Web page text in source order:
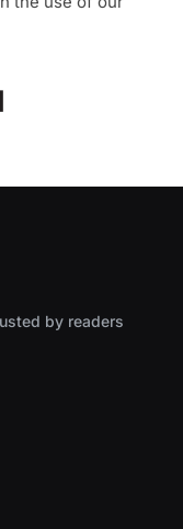
by readers